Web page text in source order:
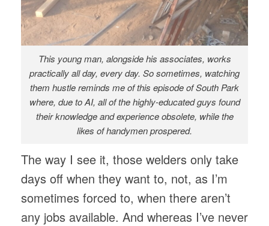
This young man, alongside his associates, works
practically all day, every day. So sometimes, watching
them hustle reminds me of this episode of South Park
where, due to AI, all of the highly-educated guys found
their knowledge and experience obsolete, while the
likes of handymen prospered.
The way I see it, those welders only take
days off when they want to, not, as I’m
sometimes forced to, when there aren’t
any jobs available. And whereas I’ve never